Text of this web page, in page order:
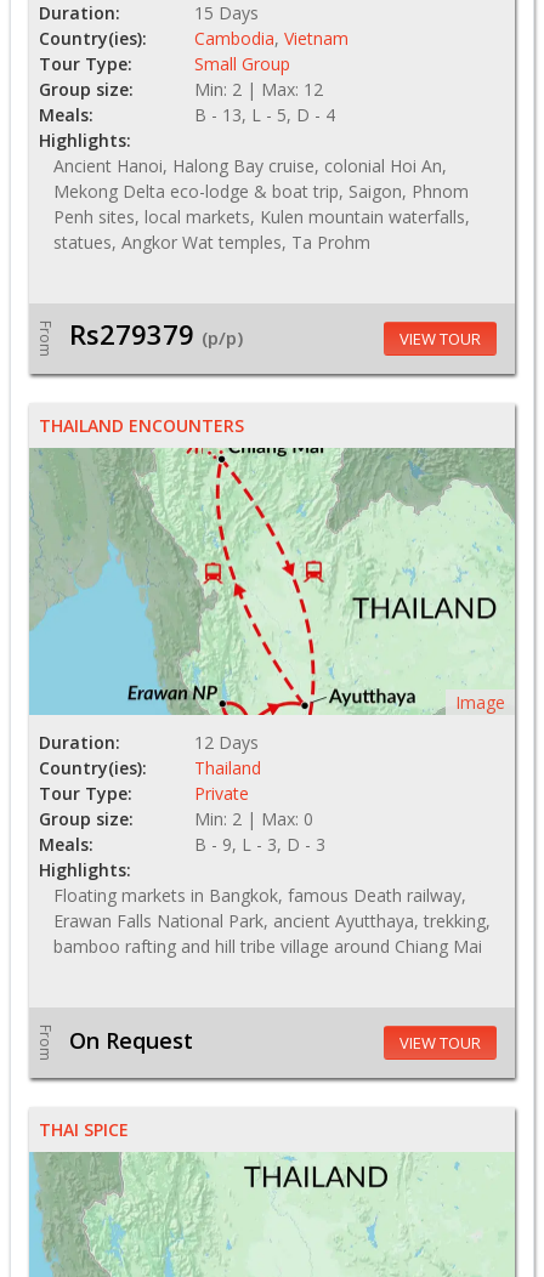
Duration:
15 Days
Country(ies):
Cambodia, Vietnam
Tour Type:
Small Group
Group size:
Min: 2 | Max: 12
Meals:
B - 13, L - 5, D - 4
Highlights:
Ancient Hanoi, Halong Bay cruise, colonial Hoi An,
Mekong Delta eco-lodge & boat trip, Saigon, Phnom
Penh sites, local markets, Kulen mountain waterfalls,
statues, Angkor Wat temples, Ta Prohm
From Rs279379 (p/p) VIEW TOUR
THAILAND ENCOUNTERS
Image
Duration:
12 Days
Country(ies):
Thailand
Tour Type:
Private
Group size:
Min: 2 | Max: 0
Meals:
B - 9, L - 3, D - 3
Highlights:
Floating markets in Bangkok, famous Death railway,
Erawan Falls National Park, ancient Ayutthaya, trekking,
bamboo rafting and hill tribe village around Chiang Mai
From On Request VIEW TOUR
THAI SPICE